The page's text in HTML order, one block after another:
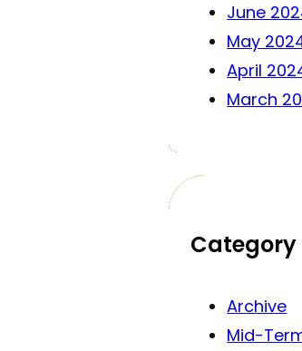
June
May
April
March
Category
Archive
Mid-